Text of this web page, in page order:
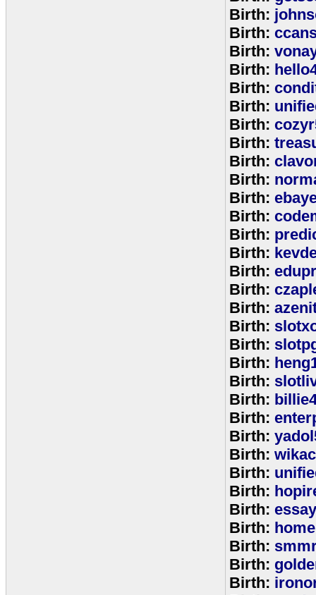
Birth:
Birth:
Birth:
Birth:
Birth:
Birth:
Birth:
Birth:
Birth:
Birth:
Birth:
Birth:
Birth:
Birth:
Birth:
Birth:
Birth:
Birth:
Birth:
Birth:
Birth:
Birth:
Birth:
Birth:
Birth:
Birth:
Birth:
Birth:
Birth:
Birth:
Birth:
Birth: